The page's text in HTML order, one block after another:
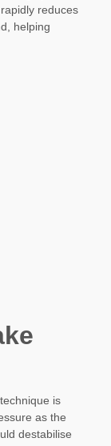
reduces
helping
is
as the
destabilise